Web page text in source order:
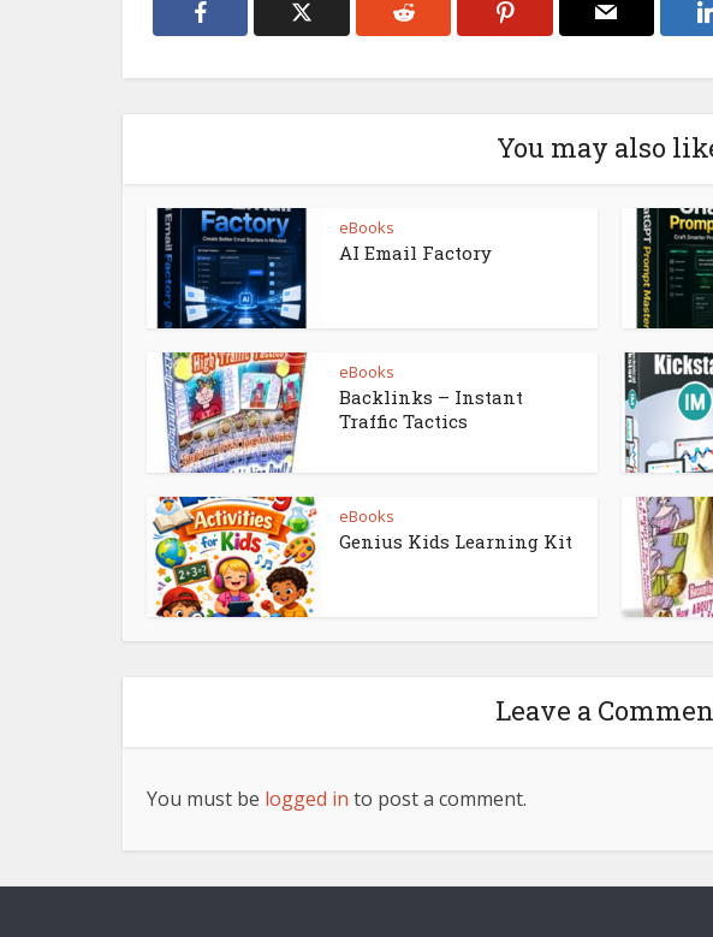
You may also
eBooks
AI Email Factory
eBooks
Backlinks – Instant
Traffic Tactics
eBooks
Genius Kids Learning Kit
Leave a
You must be logged in to post a comment.